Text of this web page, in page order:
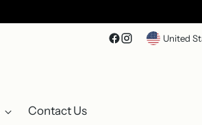
Currency
Contact Us